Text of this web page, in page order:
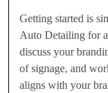
Getting started is
Auto Detailing for
discuss your
of signage, and
aligns with your